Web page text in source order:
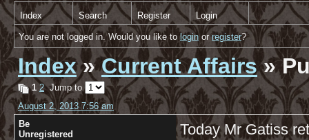
Index Search Register Login
You are not logged in. Would you like tologinorregister?
Index»Current Affairs»
1 2Jump to
August 2, 2013 7:56 am
Be
Unregistered
Today Mr Gatiss